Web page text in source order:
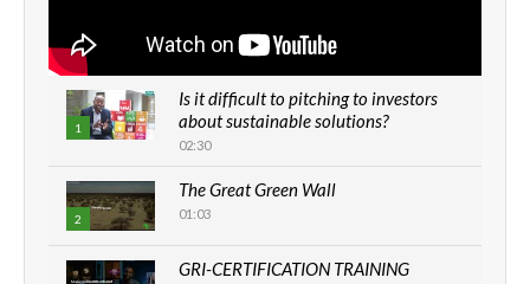
1
Is it difficult to pitching to investors
about sustainable solutions?
02:30
2
The Great Green Wall
01:03
GRI-CERTIFICATION TRAINING